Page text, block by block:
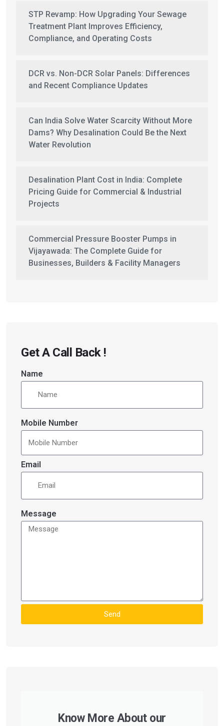
STP Revamp: How Upgrading Your Sewage
Treatment Plant Improves Efficiency,
Compliance, and Operating Costs
DCR vs. Non-DCR Solar Panels: Differences
and Recent Compliance Updates
Can India Solve Water Scarcity Without More
Dams? Why Desalination Could Be the Next
Water Revolution
Desalination Plant Cost in India: Complete
Pricing Guide for Commercial & Industrial
Projects
Commercial Pressure Booster Pumps in
Vijayawada: The Complete Guide for
Businesses, Builders & Facility Managers
Get A Call Back !
Name
Mobile Number
Email
Message
Send
Know More About our